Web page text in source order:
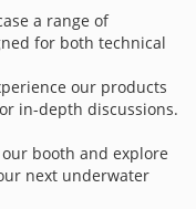
a range of
for both technical
our products
in-depth discussions.
booth and explore
next underwater